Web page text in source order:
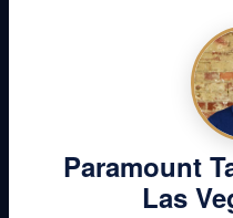
liabilities.
Accounting
Paramount
Las